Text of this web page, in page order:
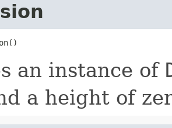
an instance of
a height of